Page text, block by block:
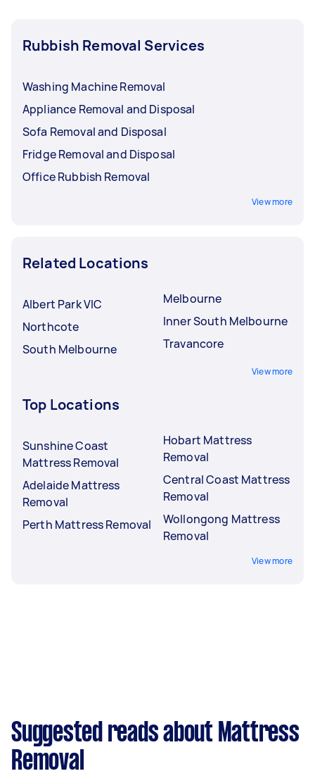
Rubbish Removal Services
Washing Machine Removal
Appliance Removal and Disposal
Sofa Removal and Disposal
Fridge Removal and Disposal
Office Rubbish Removal
View more
Related Locations
Albert Park VIC
Northcote
South Melbourne
Melbourne
Inner South Melbourne
Travancore
View more
Top Locations
Sunshine Coast
Mattress Removal
Adelaide Mattress
Removal
Perth Mattress Removal
Hobart Mattress
Removal
Central Coast Mattress
Removal
Wollongong Mattress
Removal
View more
Suggested reads about Mattress
Removal